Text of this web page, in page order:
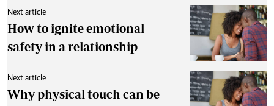
Next article
How to ignite emotional
safety in a relationship
Next article
Why physical touch can be